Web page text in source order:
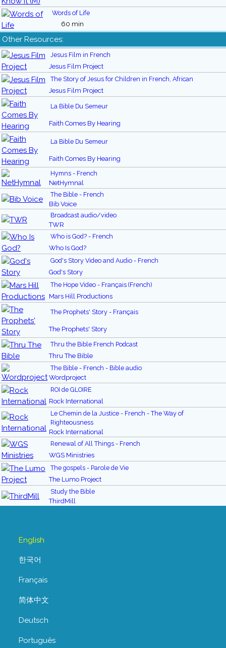
Words of Life
60 min
Other Resources:
Jesus Film in French
Jesus Film Project
The Story of Jesus for Children in French, African
Jesus Film Project
La Bible Du Semeur
Faith Comes By Hearing
La Bible Du Semeur
Faith Comes By Hearing
Hymns - French
NetHymnal
The Bible - French
Bib Voice
Broadcast audio/video
TWR
Who is God? - French
Who Is God?
God's Story Video and Audio - French
God's Story
The Hope Video - Français (French)
Mars Hill Productions
The Prophets' Story - Français
The Prophets' Story
Thru the Bible French Podcast
Thru The Bible
The Bible - French - Bible audio
Wordproject
ROI de GLOIRE
Rock International
Le Chemin de la Justice - French - The Way of
Righteousness
Rock International
Renewal of All Things - French
WGS Ministries
The gospels - Parole de Vie
The Lumo Project
Study the Bible
ThirdMill
English
한국어
Français
简体中文
Deutsch
Português